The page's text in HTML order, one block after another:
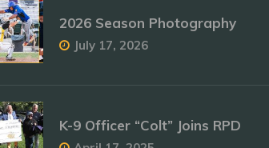
2026 Season Photography
July 17, 2026
K-9 Officer “Colt” Joins RPD